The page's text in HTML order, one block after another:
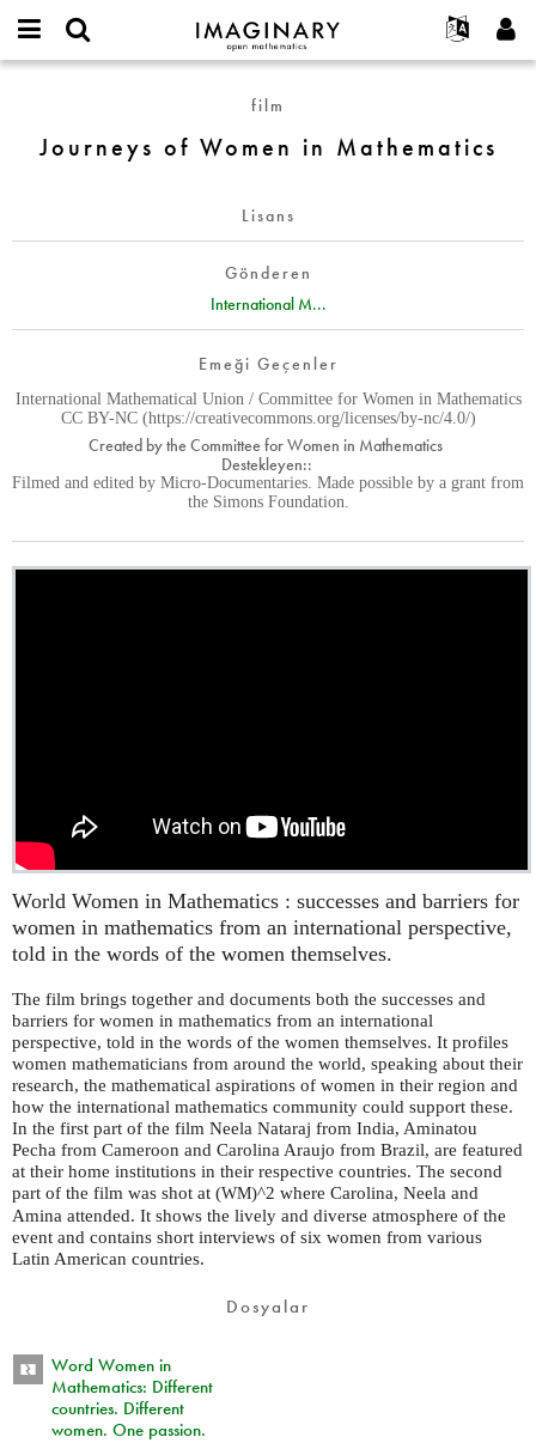
IMAGINARY
open
Français
Deutsch
Español
Programlar
Galeriler
Metinler
Sergiler
Projeler
Katılım
username
Parola
Yeni hesap oluştur
Yeni parola iste
Women
film
Journeys of Women in Mathematics
Lisans
Gönderen
International M...
Emeği Geçenler
International Mathematical Union / Committee for Women in Mathematics
CC BY-NC (https://creativecommons.org/licenses/by-nc/4.0/)
Created by the Committee for Women in Mathematics
Destekleyen::
Filmed and edited by Micro-Documentaries. Made possible by a grant from
the Simons Foundation.
World Women in Mathematics : successes and barriers for
women in mathematics from an international perspective,
told in the words of the women themselves.
The film brings together and documents both the successes and
barriers for women in mathematics from an international
perspective, told in the words of the women themselves. It profiles
women mathematicians from around the world, speaking about their
research, the mathematical aspirations of women in their region and
how the international mathematics community could support these.
In the first part of the film Neela Nataraj from India, Aminatou
Pecha from Cameroon and Carolina Araujo from Brazil, are featured
at their home institutions in their respective countries. The second
part of the film was shot at (WM)^2 where Carolina, Neela and
Amina attended. It shows the lively and diverse atmosphere of the
event and contains short interviews of six women from various
Latin American countries.
Dosyalar
Word Women in
Mathematics: Different
countries. Different
women. One passion.